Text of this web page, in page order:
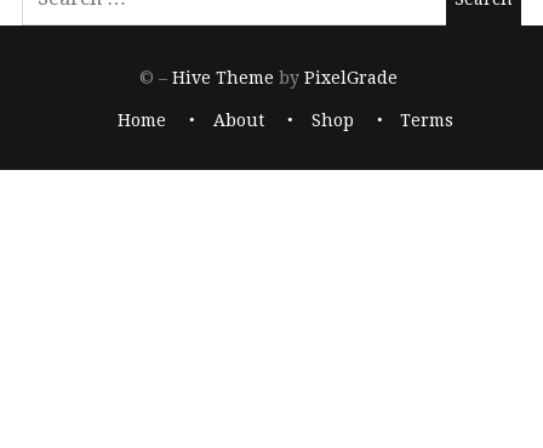
© –Hive Theme by PixelGrade
Home About Shop Terms